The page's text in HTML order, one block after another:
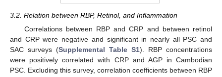
3.2. Relation between RBP, Retinol, and Inflammation
Correlations between RBP and CRP and between retinol
and CRP were negative and significant in nearly all PSC and
SAC surveys (Supplemental Table S1). RBP concentrations
were positively correlated with CRP and AGP in Cambodian
PSC. Excluding this survey, correlation coefficients between RBP